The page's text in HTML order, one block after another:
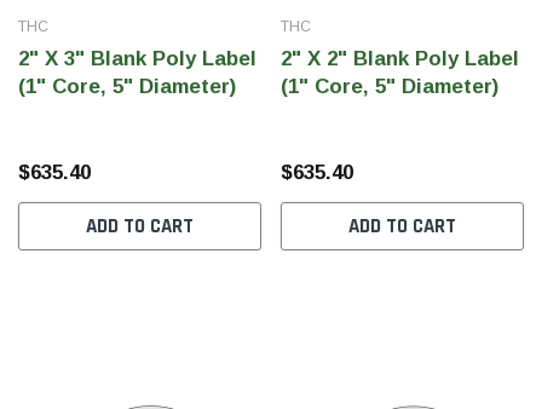
THC
2" X 3" Blank Poly Label
(1" Core, 5" Diameter)
$635.40
ADD TO CART
THC
2" X 2" Blank Poly Label
(1" Core, 5" Diameter)
$635.40
ADD TO CART